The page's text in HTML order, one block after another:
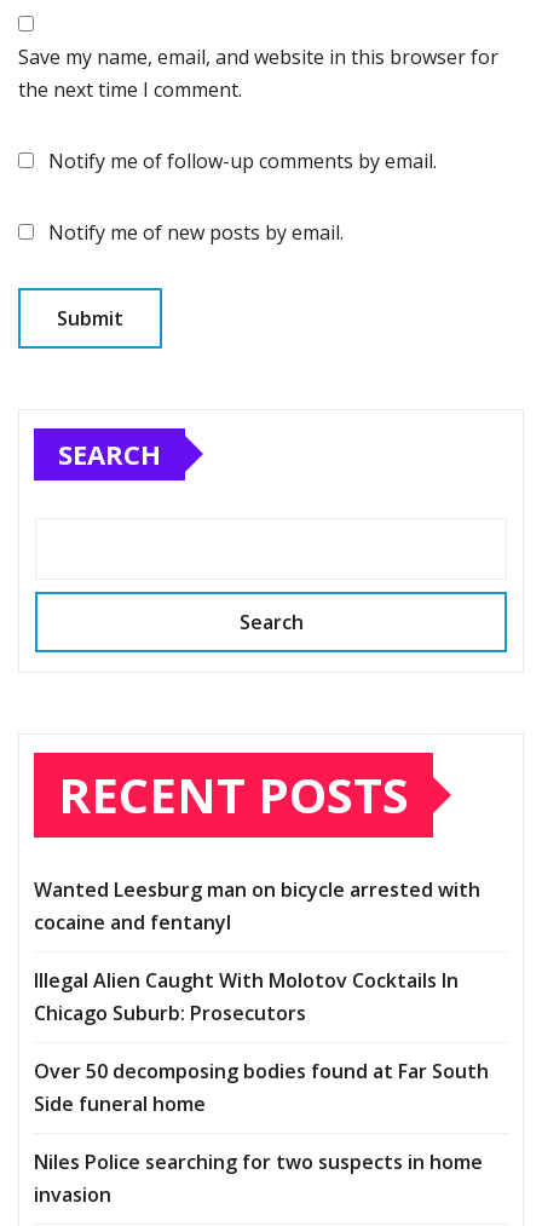
Save my name, email, and website in this browser for
the next time I comment.
Notify me of follow-up comments by email.
Notify me of new posts by email.
SEARCH
Search
RECENT POSTS
Wanted Leesburg man on bicycle arrested with
cocaine and fentanyl
Illegal Alien Caught With Molotov Cocktails In
Chicago Suburb: Prosecutors
Over 50 decomposing bodies found at Far South
Side funeral home
Niles Police searching for two suspects in home
invasion